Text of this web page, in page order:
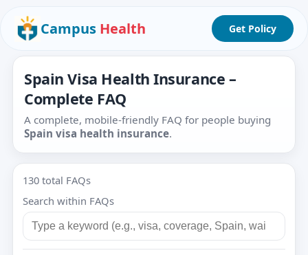
Campus Health Get Policy
Spain Visa Health Insurance –
Complete FAQ
A complete, mobile-friendly FAQ for people buying
Spain visa health insurance.
130 total FAQs
Search within FAQs